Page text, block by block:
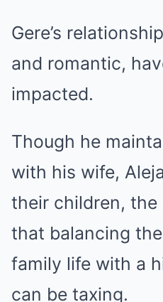
Gere’s
and romantic,
impacted.
Though he
with his wife,
their children,
that balancing
family life with a
can be taxing.